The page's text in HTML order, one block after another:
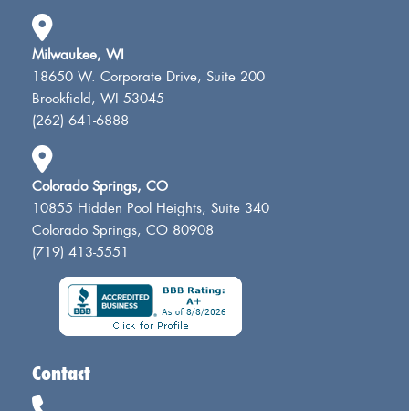
Milwaukee, WI
18650 W. Corporate Drive, Suite 200
Brookfield, WI 53045
(262) 641-6888
Colorado Springs, CO
10855 Hidden Pool Heights, Suite 340
Colorado Springs, CO 80908
(719) 413-5551
Contact